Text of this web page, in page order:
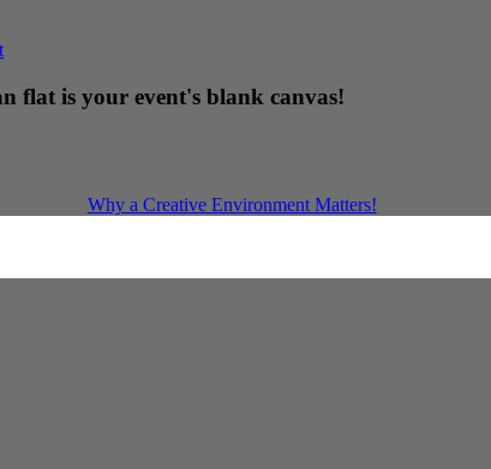
flat is your event's blank canvas!
Why a Creative Environment Matters!